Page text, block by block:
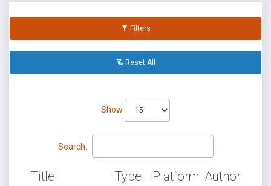
Filters
Reset All
Show
Search:
Title Type Platform Author